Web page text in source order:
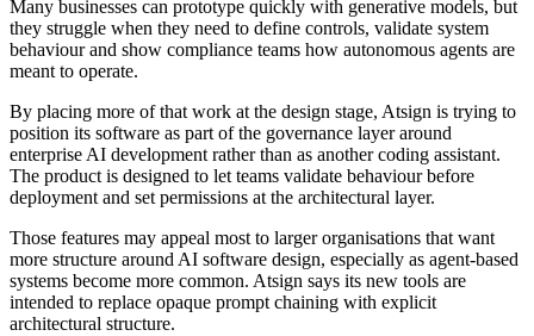
Many businesses can prototype quickly with generative models, but
they struggle when they need to define controls, validate system
behaviour and show compliance teams how autonomous agents are
meant to operate.
By placing more of that work at the design stage, Atsign is trying to
position its software as part of the governance layer around
enterprise AI development rather than as another coding assistant.
The product is designed to let teams validate behaviour before
deployment and set permissions at the architectural layer.
Those features may appeal most to larger organisations that want
more structure around AI software design, especially as agent-based
systems become more common. Atsign says its new tools are
intended to replace opaque prompt chaining with explicit
architectural structure.